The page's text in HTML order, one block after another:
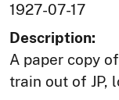
1927-07-17
Description:
A paper copy
train out of JP,